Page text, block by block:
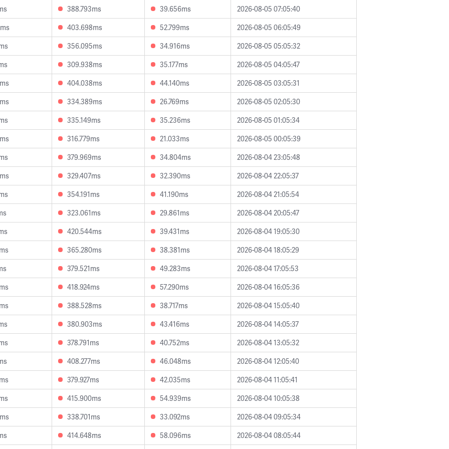
388.793ms 39.656ms
2026-08-05 07:05:40
403.698ms 52.799ms
2026-08-05 06:05:49
356.095ms 34.916ms
2026-08-05 05:05:32
309.938ms 35.177ms
2026-08-05 04:05:47
404.038ms 44.140ms
2026-08-05 03:05:31
334.389ms 26.769ms
2026-08-05 02:05:30
335.149ms 35.236ms
2026-08-05 01:05:34
316.779ms 21.033ms
2026-08-05 00:05:39
379.969ms 34.804ms
2026-08-04 23:05:48
329.407ms 32.390ms
2026-08-04 22:05:37
354.191ms 41.190ms
2026-08-04 21:05:54
323.061ms 29.861ms
2026-08-04 20:05:47
420.544ms 39.431ms
2026-08-04 19:05:30
365.280ms 38.381ms
2026-08-04 18:05:29
379.521ms 49.283ms
2026-08-04 17:05:53
418.924ms 57.290ms
2026-08-04 16:05:36
388.528ms 38.717ms
2026-08-04 15:05:40
380.903ms 43.416ms
2026-08-04 14:05:37
378.791ms 40.752ms
2026-08-04 13:05:32
408.277ms 46.048ms
2026-08-04 12:05:40
379.927ms 42.035ms
2026-08-04 11:05:41
415.900ms 54.939ms
2026-08-04 10:05:38
338.701ms 33.092ms
2026-08-04 09:05:34
414.648ms 58.096ms 2026-08-04 08:05:44